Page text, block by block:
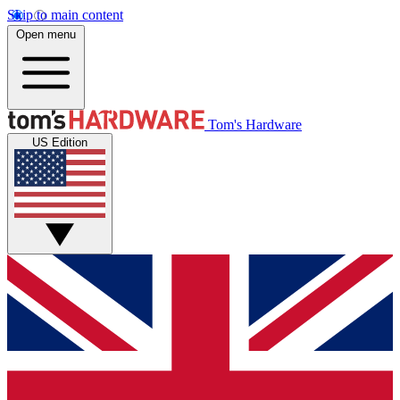
Skip to main content
Open menu
Tom's Hardware
US Edition